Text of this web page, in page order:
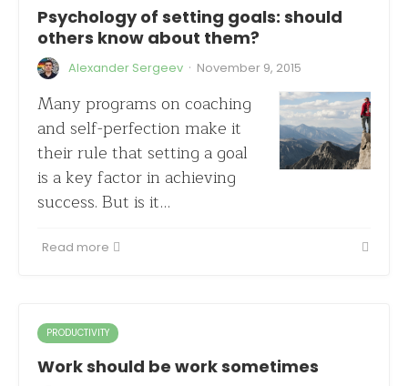
Psychology of setting goals: should
others know about them?
Alexander Sergeev · November 9, 2015
Many programs on coaching
and self-perfection make it
their rule that setting a goal
is a key factor in achieving
success. But is it…
Read more
PRODUCTIVITY
Work should be work sometimes